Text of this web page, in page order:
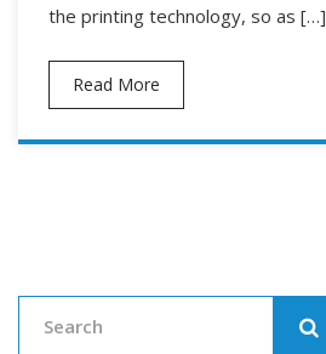
the printing technology, so as […]
Read More